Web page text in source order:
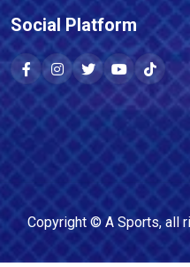
Social Platform
Copyright © A Sports, all